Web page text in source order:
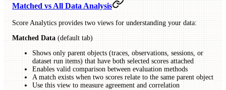
Matched vs All Data Analysis
Score Analytics provides two views for understanding your data:
Matched Data (default tab)
Shows only parent objects (traces, observations, sessions, or
dataset run items) that have both selected scores attached
Enables valid comparison between evaluation methods
A match exists when two scores relate to the same parent object
Use this view to measure agreement and correlation